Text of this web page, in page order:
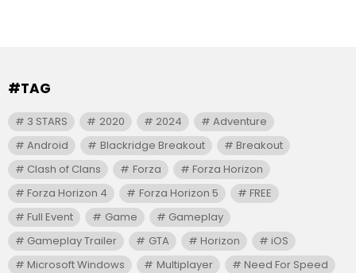
#TAG
3 STARS 2020 2024
Adventure
Android
Blackridge Breakout
Breakout
Clash of Clans
Forza
Forza Horizon
Forza Horizon 4
Forza Horizon 5
FREE
Full Event
Game
Gameplay
Gameplay Trailer
GTA Horizon
iOS
Microsoft Windows
Multiplayer
Need For Speed